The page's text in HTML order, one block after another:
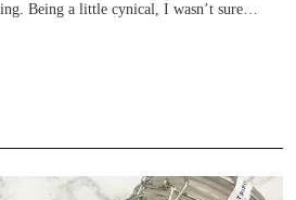
Being a little cynical, I wasn’t sure…